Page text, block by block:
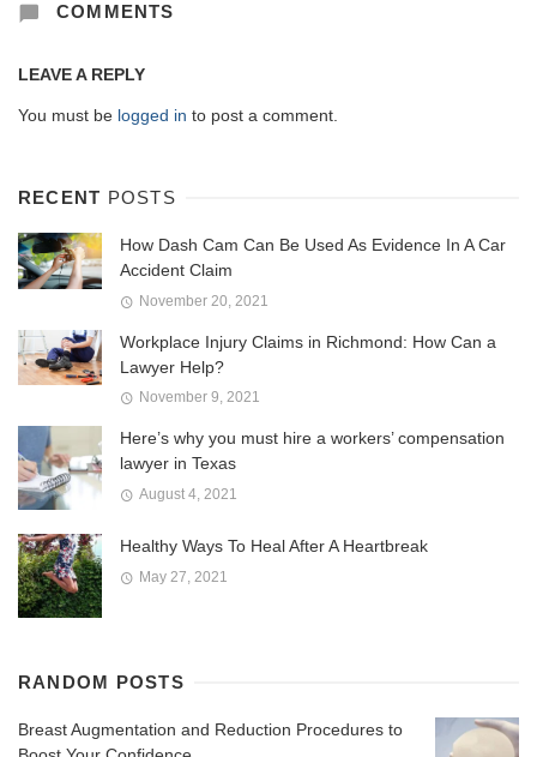
COMMENTS
LEAVE A REPLY
You must be logged in to post a comment.
RECENT POSTS
How Dash Cam Can Be Used As Evidence In A Car
Accident Claim
November 20, 2021
Workplace Injury Claims in Richmond: How Can a
Lawyer Help?
November 9, 2021
Here’s why you must hire a workers’ compensation
lawyer in Texas
August 4, 2021
Healthy Ways To Heal After A Heartbreak
May 27, 2021
RANDOM POSTS
Breast Augmentation and Reduction Procedures to